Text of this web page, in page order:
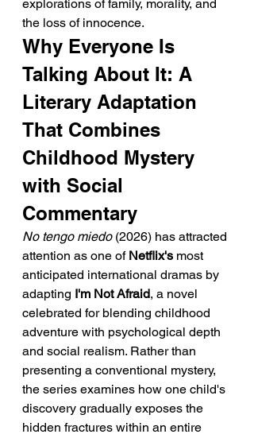
explorations of family, morality, and
the loss of innocence.
Why Everyone Is
Talking About It: A
Literary Adaptation
That Combines
Childhood Mystery
with Social
Commentary
No tengo miedo (2026) has attracted
attention as one of Netflix's most
anticipated international dramas by
adapting I'm Not Afraid, a novel
celebrated for blending childhood
adventure with psychological depth
and social realism. Rather than
presenting a conventional mystery,
the series examines how one child's
discovery gradually exposes the
hidden fractures within an entire